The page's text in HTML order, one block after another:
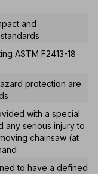
and
ASTM F2413-18
protection are
with a special
any serious injury to
chainsaw (at
to have a defined